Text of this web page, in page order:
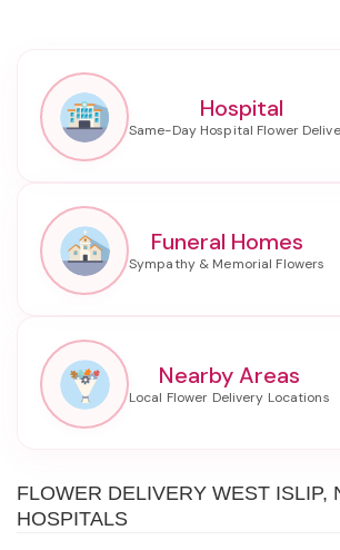
Hospital
Funeral Homes
Nearby Areas
FLOWER DELIVERY WEST ISLIP,
HOSPITALS